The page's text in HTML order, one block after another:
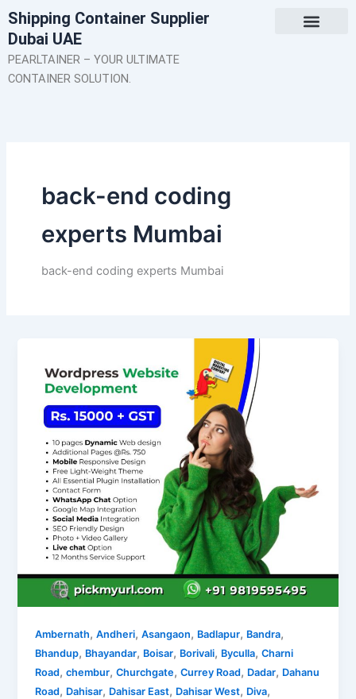
Skip
to
content
Shipping Container Supplier
Dubai UAE
PEARLTAINER – YOUR ULTIMATE
CONTAINER SOLUTION.
back-end coding
experts Mumbai
back-end coding experts Mumbai
Ambernath,Andheri,Asangaon, Badlapur, Bandra,
Bhandup, Bhayandar, Boisar, Borivali, Byculla,Charni
Road,chembur,Churchgate,Currey Road, Dadar, Dahanu
Road, Dahisar, Dahisar East, Dahisar West, Diva,